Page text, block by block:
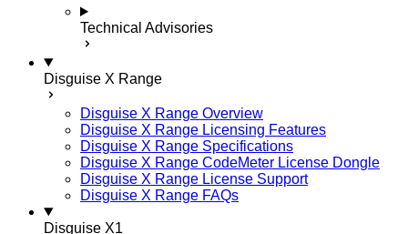
Technical Advisories
Disguise X Range
Disguise X Range Overview
Disguise X Range Licensing Features
Disguise X Range Specifications
Disguise X Range CodeMeter License Dongle
Disguise X Range License Support
Disguise X Range FAQs
Disguise X1